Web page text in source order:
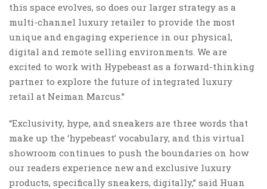
this space evolves, so does our larger strategy as a
multi-channel luxury retailer to provide the most
unique and engaging experience in our physical,
digital and remote selling environments. We are
excited to work with Hypebeast as a forward-thinking
partner to explore the future of integrated luxury
retail at Neiman Marcus.”
“Exclusivity, hype, and sneakers are three words that
make up the ‘hypebeast’ vocabulary, and this virtual
showroom continues to push the boundaries on how
our readers experience new and exclusive luxury
products, specifically sneakers, digitally,” said Huan